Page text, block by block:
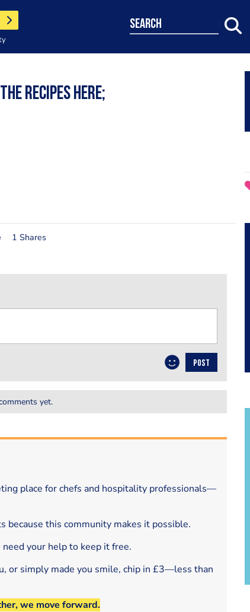
search
recipes here;
1 Shares
POST
yet.
place for chefs and hospitality professionals—
because this community makes it possible.
your help to keep it free.
or simply made you smile, chip in £3—less than
we move forward.